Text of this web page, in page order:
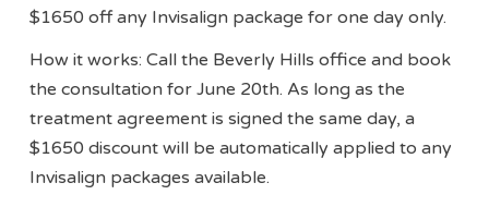
$1650 off any Invisalign package for one day only.
How it works: Call the Beverly Hills office and book
the consultation for June 20th. As long as the
treatment agreement is signed the same day, a
$1650 discount will be automatically applied to any
Invisalign packages available.